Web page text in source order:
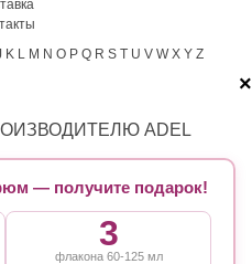
K L M N O P Q R S T U V W X Y Z
×
ADEL
— получите подарок!
3
флакона 60-125 мл